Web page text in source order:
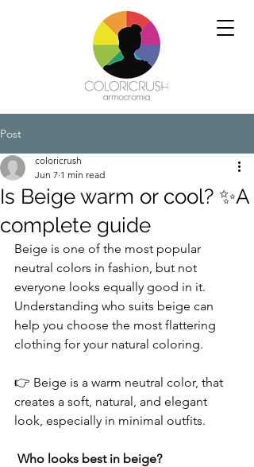
Post
Is Beige warm or cool? ✨A
complete guide
coloricrush
Jun 7 1 min read
Beige is one of the most popular
neutral colors in fashion, but not
everyone looks equally good in it.
Understanding who suits beige can
help you choose the most flattering
clothing for your natural coloring.
👉 Beige is a warm neutral color, that
creates a soft, natural, and elegant
look, especially in minimal outfits.
Who looks best in beige?